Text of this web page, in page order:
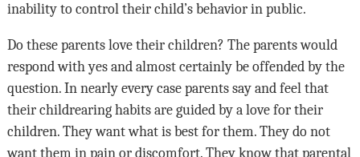
inability to control their child’s behavior in public.
Do these parents love their children? The parents would
respond with yes and almost certainly be offended by the
question. In nearly every case parents say and feel that
their childrearing habits are guided by a love for their
children. They want what is best for them. They do not
want them in pain or discomfort. They know that parental